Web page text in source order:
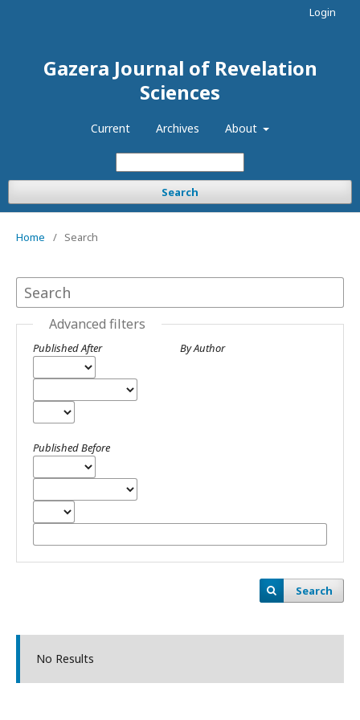
Gazera Journal of Revelation
Sciences
Current Archives About
Search
Login
Home / Search
Advanced filters
Published After
Published Before
By Author
Search
No Results